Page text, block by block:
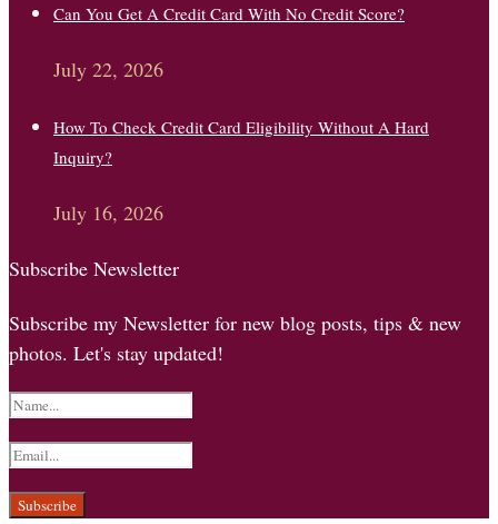
Can You Get A Credit Card With No Credit Score?
July 22, 2026
How To Check Credit Card Eligibility Without A Hard
Inquiry?
July 16, 2026
Subscribe Newsletter
Subscribe my Newsletter for new blog posts, tips & new
photos. Let's stay updated!